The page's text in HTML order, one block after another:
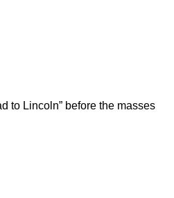
to Lincoln” before the masses